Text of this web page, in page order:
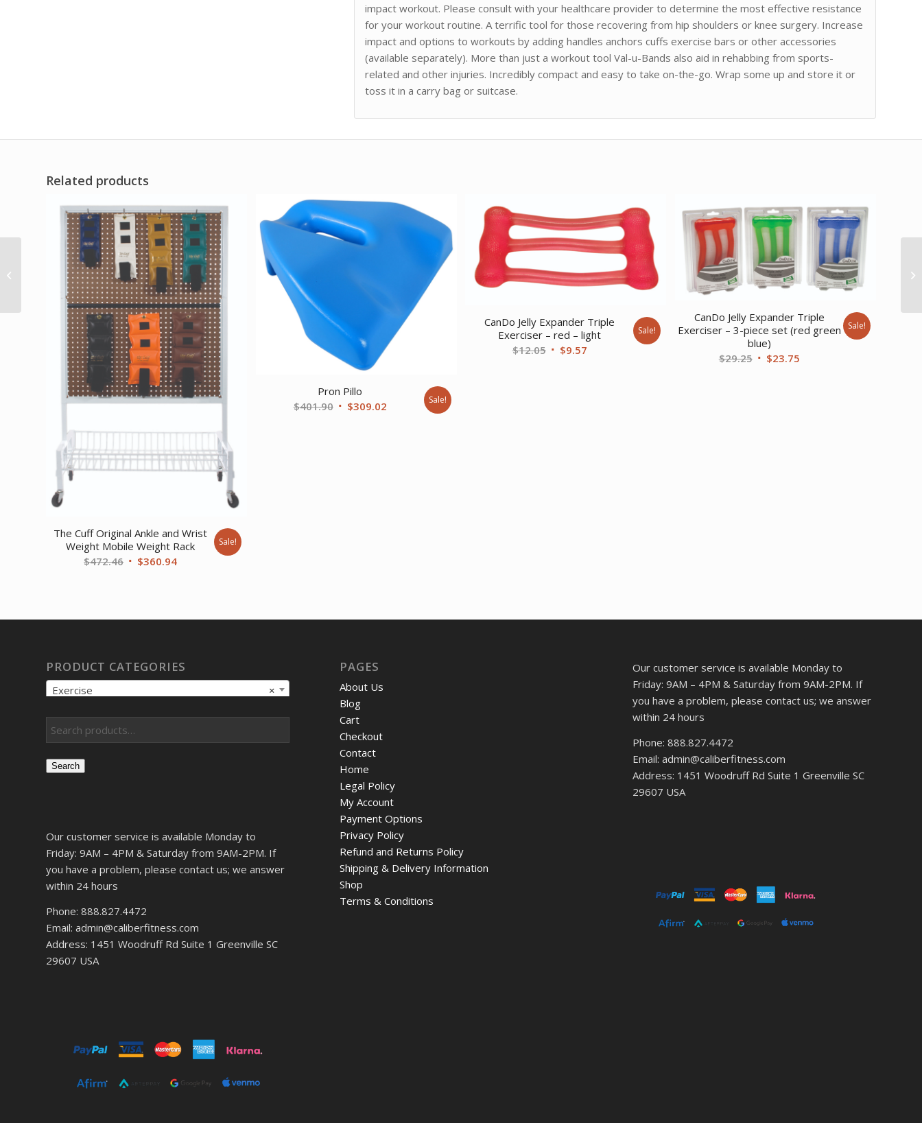
impact workout. Please consult with your healthcare provider to determine the most effective resistance
for your workout routine. A terrific tool for those recovering from hip shoulders or knee surgery. Increase
impact and options to workouts by adding handles anchors cuffs exercise bars or other accessories
(available separately). More than just a workout tool Val-u-Bands also aid in rehabbing from sports-
related and other injuries. Incredibly compact and easy to take on-the-go. Wrap some up and store it or
toss it in a carry bag or suitcase.
Related products
The Cuff Original Ankle and Wrist
Weight Mobile Weight Rack
$472.46 Original
$360.94Current
Sale!
Pron Pillo
$401.90 Original
$309.02Current
Sale!
CanDo Jelly Expander Triple
Exerciser – red – light
$12.05 Original
$9.57Current
Sale!
CanDo Jelly Expander Triple
Exerciser – 3-piece set (red green
blue)
$29.25 Original
$23.75Current
Sale!
PRODUCT CATEGORIES
×
Exercise
Search
Our customer service is available Monday to
Friday: 9AM – 4PM & Saturday from 9AM-2PM. If
you have a problem, please contact us; we answer
within 24 hours
Phone: 888.827.4472
Email: admin@caliberfitness.com
Address: 1451 Woodruff Rd Suite 1 Greenville SC
29607 USA
PAGES
About Us
Blog
Cart
Checkout
Contact
Home
Legal Policy
My Account
Payment Options
Privacy Policy
Refund and Returns Policy
Shipping & Delivery Information
Shop
Terms & Conditions
Our customer service is available Monday to
Friday: 9AM – 4PM & Saturday from 9AM-2PM. If
you have a problem, please contact us; we answer
within 24 hours
Phone: 888.827.4472
Email: admin@caliberfitness.com
Address: 1451 Woodruff Rd Suite 1 Greenville SC
29607 USA
Val-u-Band Resistance
Bands Dispenser Roll
50 Yds. Lime-Level 3/7
Contains ...